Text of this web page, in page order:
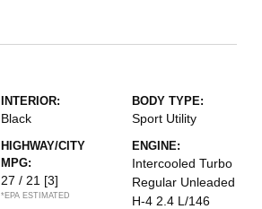
INTERIOR:
Black
BODY TYPE:
Sport Utility
HIGHWAY/CITY
MPG:
27 / 21 [3]
*EPA ESTIMATED
ENGINE:
Intercooled Turbo
Regular Unleaded
H-4 2.4 L/146